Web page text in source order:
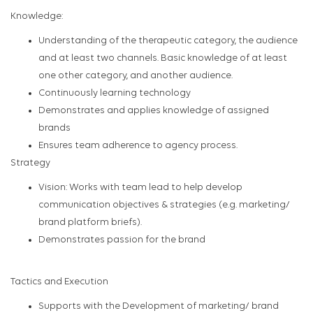
Knowledge:
Understanding of the therapeutic category, the audience
and at least two channels. Basic knowledge of at least
one other category, and another audience.
Continuously learning technology
Demonstrates and applies knowledge of assigned
brands
Ensures team adherence to agency process.
Strategy
Vision: Works with team lead to help develop
communication objectives & strategies (e.g. marketing/
brand platform briefs).
Demonstrates passion for the brand
Tactics and Execution
Supports with the Development of marketing/ brand